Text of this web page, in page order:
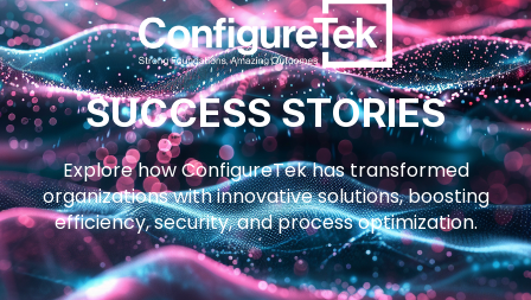
SUCCESS STORIES
Explore how ConfigureTek has transformed
organizations with innovative solutions, boosting
efficiency, security, and process optimization.